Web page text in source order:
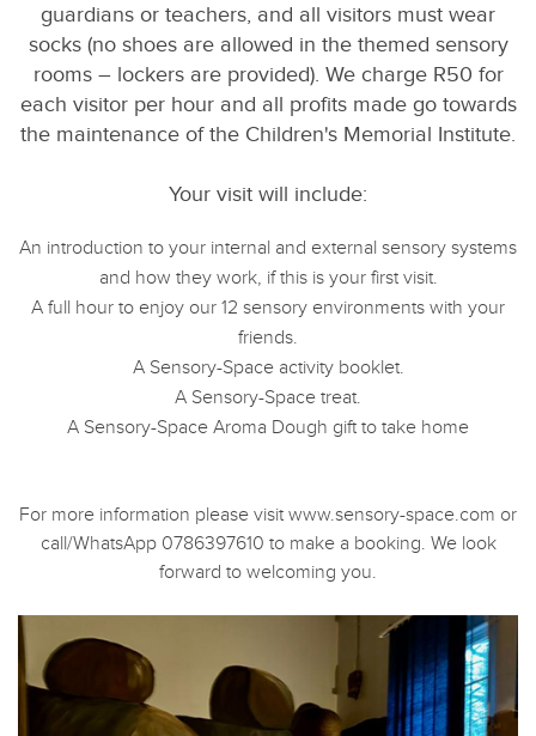
guardians or teachers, and all visitors must wear
socks (no shoes are allowed in the themed sensory
rooms – lockers are provided). We charge R50 for
each visitor per hour and all profits made go towards
the maintenance of the Children's Memorial Institute.
Your visit will include:
An introduction to your internal and external sensory systems
and how they work, if this is your first visit.
A full hour to enjoy our 12 sensory environments with your
friends.
A Sensory-Space activity booklet.
A Sensory-Space treat.
A Sensory-Space Aroma Dough gift to take home
For more information please visit www.sensory-space.com or
call/WhatsApp 0786397610 to make a booking. We look
forward to welcoming you.